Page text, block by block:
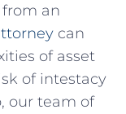
an
can
of asset
of intestacy
our⁤ team of